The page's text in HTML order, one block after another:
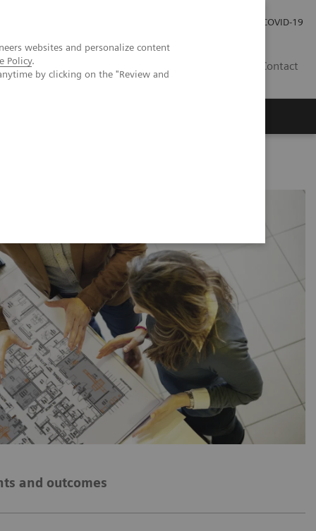
websites and personalize content
Policy.
by clicking on the "Review and
COVID-19
Contact
and outcomes